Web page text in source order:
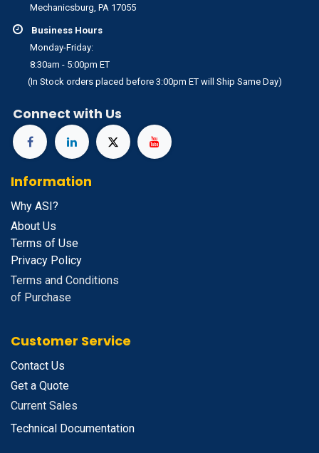
Mechanicsburg, PA 17055
Business Hours
Monday-Friday:
8:30am - 5:00pm ET
(In Stock orders placed before 3:00pm ET will Ship Same Day)
Connect with Us
Information
Why ASI?
About Us
Terms of Use
Privacy Policy
Terms and Conditions
of Purchase
Customer Service
Contact Us
Get a Quote
Current Sales
Technical Documentation